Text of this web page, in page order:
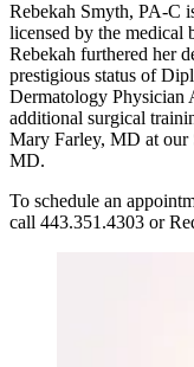
Rebekah Smyth, PA-C
licensed by the medical
Rebekah furthered her
prestigious status of
Dermatology Physician
additional surgical
Mary Farley, MD at our
MD.
To schedule an
call 443.351.4303 or